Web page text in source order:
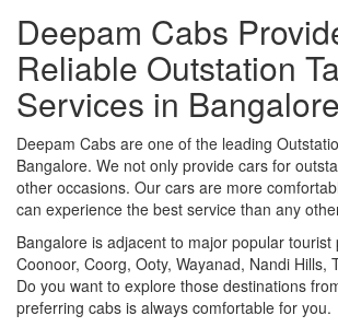
Deepam Cabs
Reliable Outstation
Services in Bangalore
Deepam Cabs are one of the leading
Bangalore. We not only provide cars for
other occasions. Our cars are more
can experience the best service than any
Bangalore is adjacent to major popular tourist
Coonoor, Coorg, Ooty, Wayanad, Nandi Hills,
Do you want to explore those destinations
preferring cabs is always comfortable for you.